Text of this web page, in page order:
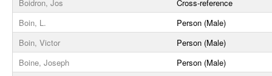
Boidron, Jos
Cross-reference
Boin, L.
Person (Male)
Boin, Victor
Person (Male)
Boine, Joseph
Person (Male)